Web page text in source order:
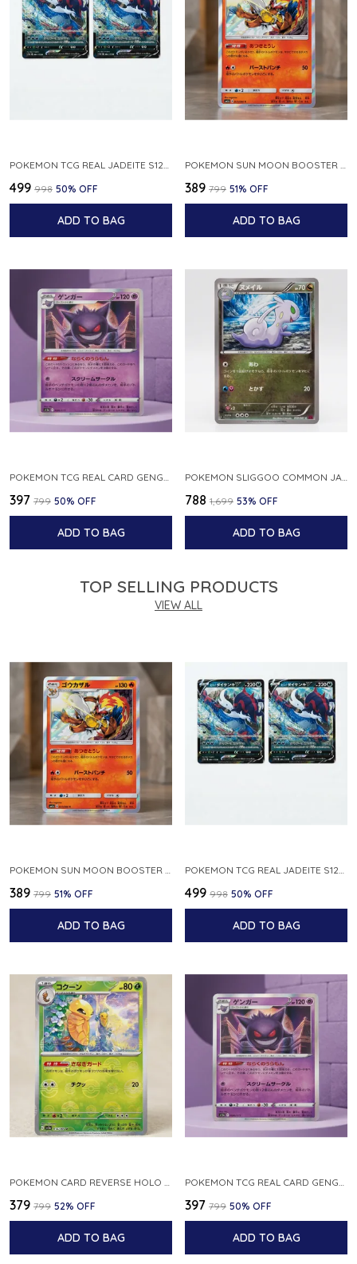
₹499 ₹998 50% OFF
ADD TO BAG
₹389 ₹799 51% OFF
ADD TO BAG
POKEMON TCG REAL CARD GENGAR S12A F 048 172 MADE IN JAPAN JAPNESE VER
₹397 ₹799 50% OFF
ADD TO BAG
POKEMON SLIGGOO COMMON JAPANESE CARD 1ST EDITION XY7 BANDIT RING 059 081 NM
₹788 ₹1,699 53% OFF
ADD TO BAG
TOP SELLING PRODUCTS
VIEW ALL
₹389 ₹799 51% OFF
ADD TO BAG
₹499 ₹998 50% OFF
ADD TO BAG
POKEMON CARD REVERSE HOLO POKEBALL KAKUNA 014 165 SV2A 151 JAPANESE
₹379 ₹799 52% OFF
ADD TO BAG
POKEMON TCG REAL CARD GENGAR S12A F 048 172 MADE IN JAPAN JAPNESE VER
₹397 ₹799 50% OFF
ADD TO BAG